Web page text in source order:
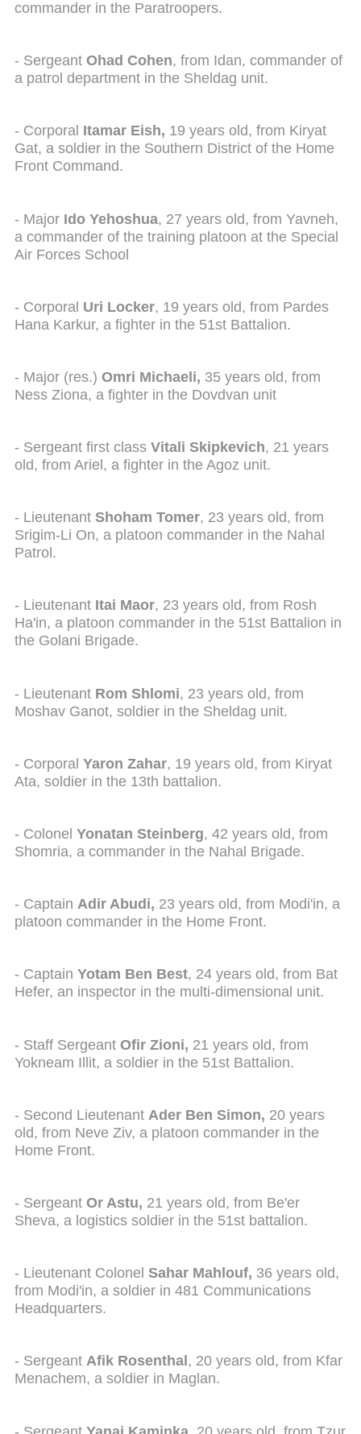
commander in the Paratroopers.
- Sergeant Ohad Cohen, from Idan, commander of
a patrol department in the Sheldag unit.
- Corporal Itamar Eish, 19 years old, from Kiryat
Gat, a soldier in the Southern District of the Home
Front Command.
- Major Ido Yehoshua, 27 years old, from Yavneh,
a commander of the training platoon at the Special
Air Forces School
- Corporal Uri Locker, 19 years old, from Pardes
Hana Karkur, a fighter in the 51st Battalion.
- Major (res.) Omri Michaeli, 35 years old, from
Ness Ziona, a fighter in the Dovdvan unit
- Sergeant first class Vitali Skipkevich, 21 years
old, from Ariel, a fighter in the Agoz unit.
- Lieutenant Shoham Tomer, 23 years old, from
Srigim-Li On, a platoon commander in the Nahal
Patrol.
- Lieutenant Itai Maor, 23 years old, from Rosh
Ha'in, a platoon commander in the 51st Battalion in
the Golani Brigade.
- Lieutenant Rom Shlomi, 23 years old, from
Moshav Ganot, soldier in the Sheldag unit.
- Corporal Yaron Zahar, 19 years old, from Kiryat
Ata, soldier in the 13th battalion.
- Colonel Yonatan Steinberg, 42 years old, from
Shomria, a commander in the Nahal Brigade.
- Captain Adir Abudi, 23 years old, from Modi'in, a
platoon commander in the Home Front.
- Captain Yotam Ben Best, 24 years old, from Bat
Hefer, an inspector in the multi-dimensional unit.
- Staff Sergeant Ofir Zioni, 21 years old, from
Yokneam Illit, a soldier in the 51st Battalion.
- Second Lieutenant Ader Ben Simon, 20 years
old, from Neve Ziv, a platoon commander in the
Home Front.
- Sergeant Or Astu, 21 years old, from Be'er
Sheva, a logistics soldier in the 51st battalion.
- Lieutenant Colonel Sahar Mahlouf, 36 years old,
from Modi'in, a soldier in 481 Communications
Headquarters.
- Sergeant Afik Rosenthal , 20 years old, from Kfar
Menachem, a soldier in Maglan.